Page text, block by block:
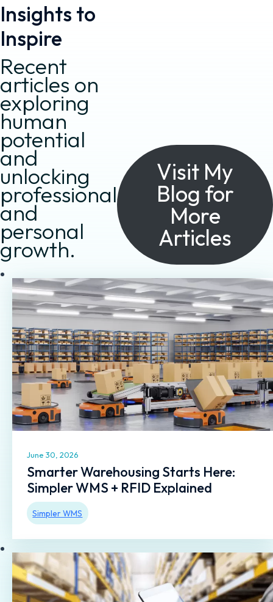
Insights to
Inspire
Recent
articles on
exploring
human
potential
and
unlocking
professional
and
personal
growth.
Visit My
Blog for
More
Articles
June 30, 2026
Smarter Warehousing Starts Here:
Simpler WMS + RFID Explained
Simpler WMS